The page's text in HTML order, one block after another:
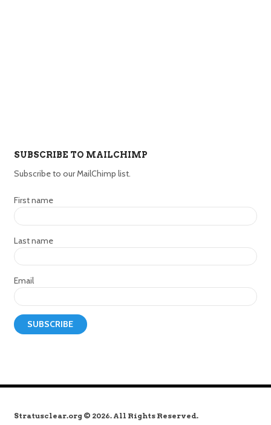
SUBSCRIBE TO MAILCHIMP
Subscribe to our MailChimp list.
First name
Last name
Email
Stratusclear.org © 2026. All Rights Reserved.